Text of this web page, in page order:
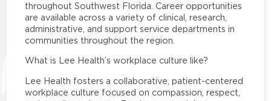
throughout Southwest Florida. Career opportunities
are available across a variety of clinical, research,
administrative, and support service departments in
communities throughout the region.
What is Lee Health’s workplace culture like?
Lee Health fosters a collaborative, patient-centered
workplace culture focused on compassion, respect,